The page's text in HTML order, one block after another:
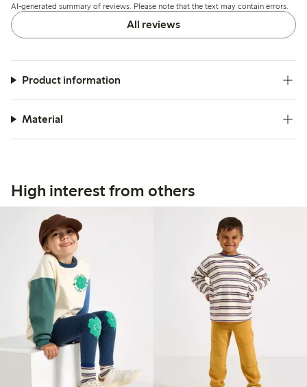
after limited use.
AI-generated summary of reviews. Please note that the text may contain errors.
All reviews
Product information
Material
High interest from others